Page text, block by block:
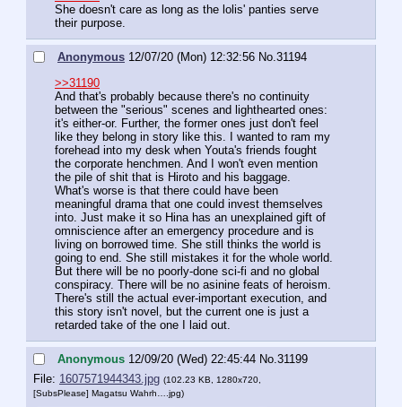
She doesn't care as long as the lolis' panties serve
their purpose.
Anonymous 12/07/20 (Mon) 12:32:56 No.31194
>>31190
And that's probably because there's no continuity
between the "serious" scenes and lighthearted ones:
it's either-or. Further, the former ones just don't feel
like they belong in story like this. I wanted to ram my
forehead into my desk when Youta's friends fought
the corporate henchmen. And I won't even mention
the pile of shit that is Hiroto and his baggage.
What's worse is that there could have been
meaningful drama that one could invest themselves
into. Just make it so Hina has an unexplained gift of
omniscience after an emergency procedure and is
living on borrowed time. She still thinks the world is
going to end. She still mistakes it for the whole world.
But there will be no poorly-done sci-fi and no global
conspiracy. There will be no asinine feats of heroism.
There's still the actual ever-important execution, and
this story isn't novel, but the current one is just a
retarded take of the one I laid out.
Anonymous 12/09/20 (Wed) 22:45:44 No.31199
File: 1607571944343.jpg (102.23 KB, 1280x720,
[SubsPlease] Magatsu Wahrh….jpg)